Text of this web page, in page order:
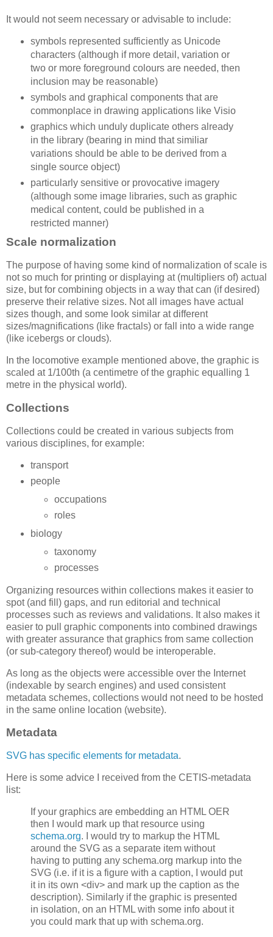
It would not seem necessary or advisable to include:
symbols represented sufficiently as Unicode
characters (although if more detail, variation or
two or more foreground colours are needed, then
inclusion may be reasonable)
symbols and graphical components that are
commonplace in drawing applications like Visio
graphics which unduly duplicate others already
in the library (bearing in mind that similiar
variations should be able to be derived from a
single source object)
particularly sensitive or provocative imagery
(although some image libraries, such as graphic
medical content, could be published in a
restricted manner)
Scale normalization
The purpose of having some kind of normalization of scale is
not so much for printing or displaying at (multipliers of) actual
size, but for combining objects in a way that can (if desired)
preserve their relative sizes. Not all images have actual
sizes though, and some look similar at different
sizes/magnifications (like fractals) or fall into a wide range
(like icebergs or clouds).
In the locomotive example mentioned above, the graphic is
scaled at 1/100th (a centimetre of the graphic equalling 1
metre in the physical world).
Collections
Collections could be created in various subjects from
various disciplines, for example:
transport
people
occupations
roles
biology
taxonomy
processes
Organizing resources within collections makes it easier to
spot (and fill) gaps, and run editorial and technical
processes such as reviews and validations. It also makes it
easier to pull graphic components into combined drawings
with greater assurance that graphics from same collection
(or sub-category thereof) would be interoperable.
As long as the objects were accessible over the Internet
(indexable by search engines) and used consistent
metadata schemes, collections would not need to be hosted
in the same online location (website).
Metadata
SVG has specific elements for metadata.
Here is some advice I received from the CETIS-metadata
list:
If your graphics are embedding an HTML OER
then I would mark up that resource using
schema.org. I would try to markup the HTML
around the SVG as a separate item without
having to putting any schema.org markup into the
SVG (i.e. if it is a figure with a caption, I would put
it in its own <div> and mark up the caption as the
description). Similarly if the graphic is presented
in isolation, on an HTML with some info about it
you could mark that up with schema.org.